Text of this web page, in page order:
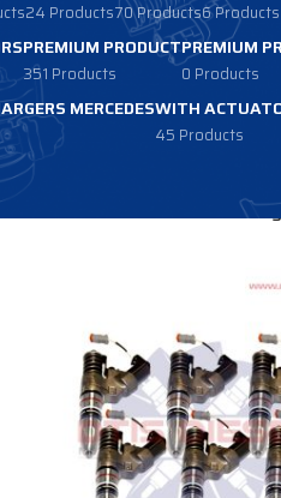
24 Products70 Products6 Products
PREMIUM PRODUCT
351 Products
PREMIUM
0 Products
MERCEDESWITH
45 Products